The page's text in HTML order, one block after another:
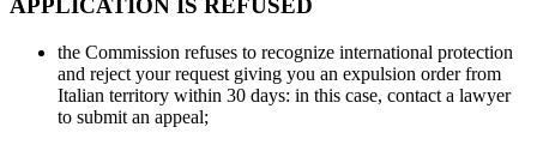
APPLICATION IS REFUSED
the Commission refuses to recognize international protection
and reject your request giving you an expulsion order from
Italian territory within 30 days: in this case, contact a lawyer
to submit an appeal;